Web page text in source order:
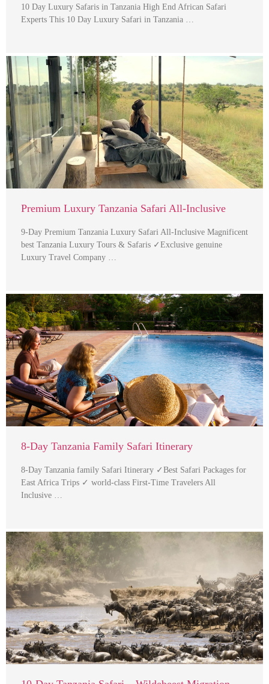
10 Day Luxury Safaris in Tanzania High End African Safari
Experts This 10 Day Luxury Safari in Tanzania …
Premium Luxury Tanzania Safari All-Inclusive
9-Day Premium Tanzania Luxury Safari All-Inclusive Magnificent
best Tanzania Luxury Tours & Safaris ✓Exclusive genuine
Luxury Travel Company …
8-Day Tanzania Family Safari Itinerary
8-Day Tanzania family Safari Itinerary ✓Best Safari Packages for
East Africa Trips ✓ world-class First-Time Travelers All
Inclusive …